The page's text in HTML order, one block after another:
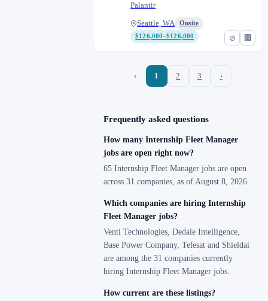
⊘ 🏢
Infrastructure
Palantir
Seattle, WA
Onsite
$126,000–$126,000
‹ 1 2 3 ›
Frequently asked questions
How many Internship Fleet Manager
jobs are open right now?
65 Internship Fleet Manager jobs are open
across 31 companies, as of August 8, 2026.
Which companies are hiring Internship
Fleet Manager jobs?
Venti Technologies, Dedale Intelligence,
Base Power Company, Telesat and Shieldai
are among the 31 companies currently
hiring Internship Fleet Manager jobs.
How current are these listings?